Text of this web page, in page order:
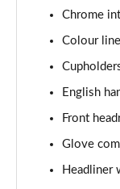
1.5 Cooper
1.5 Cooper
Page 44 of 160
1.5 Cooper
Page 45 of 160
Chrome
Colour
English
Front
Glove
Headliner